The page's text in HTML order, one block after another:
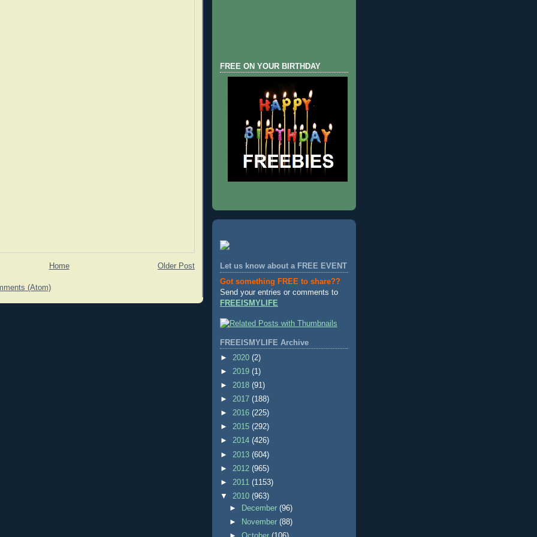
Older Post
Home
(Atom)
FREE ON YOUR BIRTHDAY
Let us know about a FREE EVENT
Got something FREE to share??
Send your entries or comments to
FREEISMYLIFE
FREEISMYLIFE Archive
► 2020 (2)
► 2019 (1)
► 2018 (91)
► 2017 (188)
► 2016 (225)
► 2015 (292)
► 2014 (426)
► 2013 (604)
► 2012 (965)
► 2011 (1153)
▼ 2010 (963)
►
December(96)
►
November(88)